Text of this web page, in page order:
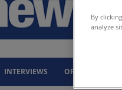
INTERVIEWS OPINION
By
analyze